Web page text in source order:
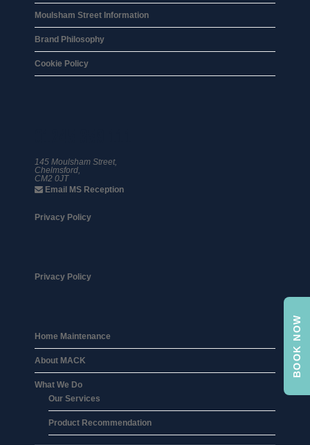
Moulsham Street Information
Brand Philosophy
Cookie Policy
145 Moulsham Street,
Chelmsford,
CM2 0JT
Email MS Reception
Privacy Policy
Privacy Policy
Home Maintenance
About MACK
What We Do
Our Services
Product Recommendation
BOOK NOW